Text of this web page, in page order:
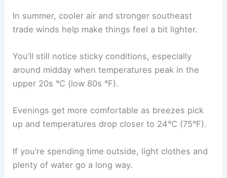
In summer, cooler air and stronger southeast
trade winds help make things feel a bit lighter.
You’ll still notice sticky conditions, especially
around midday when temperatures peak in the
upper 20s °C (low 80s °F).
Evenings get more comfortable as breezes pick
up and temperatures drop closer to 24°C (75°F).
If you’re spending time outside, light clothes and
plenty of water go a long way.